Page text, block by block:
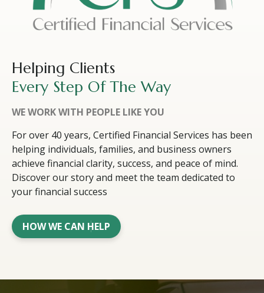
Helping Clients
Every Step Of The Way
WE WORK WITH PEOPLE LIKE YOU
For over 40 years, Certified Financial Services has been
helping individuals, families, and business owners
achieve financial clarity, success, and peace of mind.
Discover our story and meet the team dedicated to
your financial success
HOW WE CAN HELP